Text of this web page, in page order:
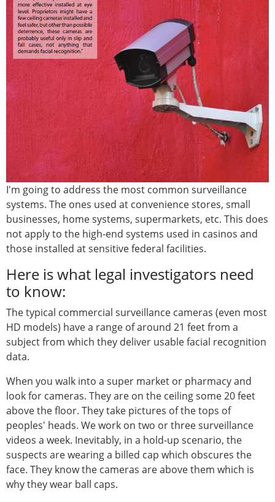
I'm going to address the most common surveillance
systems. The ones used at convenience stores, small
businesses, home systems, supermarkets, etc. This does
not apply to the high-end systems used in casinos and
those installed at sensitive federal facilities.
Here is what legal investigators need
to know:
The typical commercial surveillance cameras (even most
HD models) have a range of around 21 feet from a
subject from which they deliver usable facial recognition
data.
When you walk into a super market or pharmacy and
look for cameras. They are on the ceiling some 20 feet
above the floor. They take pictures of the tops of
peoples' heads. We work on two or three surveillance
videos a week. Inevitably, in a hold-up scenario, the
suspects are wearing a billed cap which obscures the
face. They know the cameras are above them which is
why they wear ball caps.